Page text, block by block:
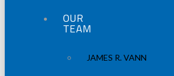
OUR
TEAM
JAMES R. VANN